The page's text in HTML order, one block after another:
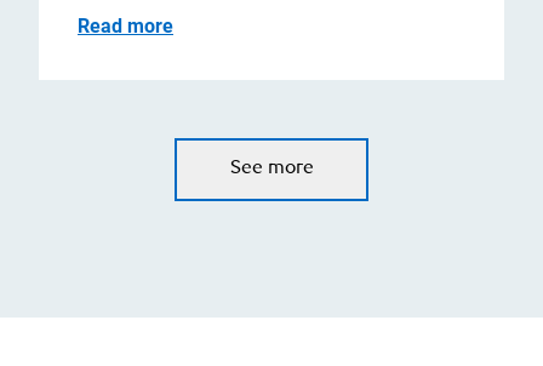
Read more
See more